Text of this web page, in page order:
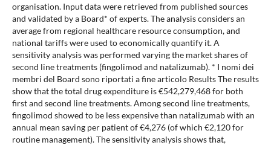
organisation. Input data were retrieved from published sources
and validated by a Board* of experts. The analysis considers an
average from regional healthcare resource consumption, and
national tariffs were used to economically quantify it. A
sensitivity analysis was performed varying the market shares of
second line treatments (fingolimod and natalizumab). * I nomi dei
membri del Board sono riportati a fine articolo Results The results
show that the total drug expenditure is €542,279,468 for both
first and second line treatments. Among second line treatments,
fingolimod showed to be less expensive than natalizumab with an
annual mean saving per patient of €4,276 (of which €2,120 for
routine management). The sensitivity analysis shows that,